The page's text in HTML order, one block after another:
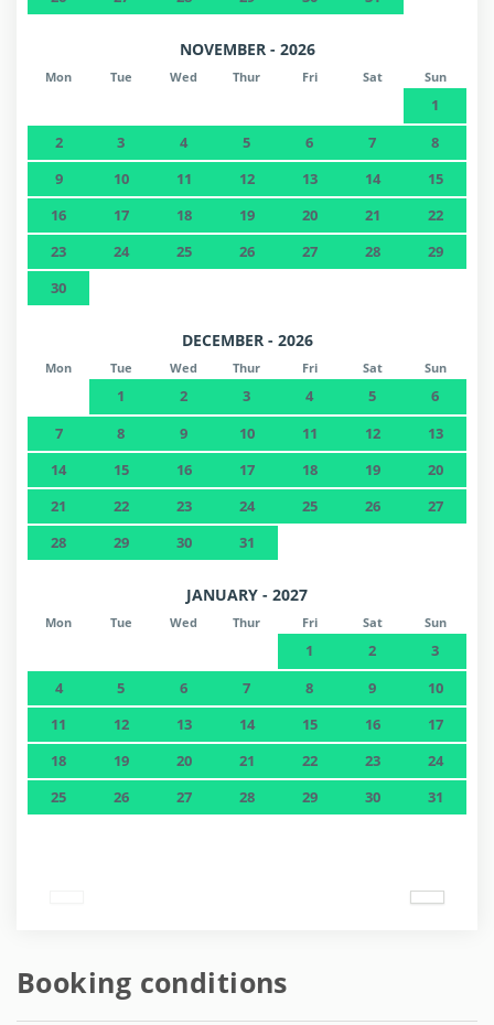
NOVEMBER - 2026
Mon Tue Wed Thur Fri Sat Sun
1
2
3 4 5 6 7
8
9
10 11 12 13 14
15
16
17 18 19 20 21
22
23
24 25 26 27 28
29
30
DECEMBER - 2026
Mon Tue Wed Thur Fri Sat Sun
1 2 3 4 5
6
7
8 9 10 11 12
13
14
15 16 17 18 19
20
21
22 23 24 25 26
27
28
29 30 31
JANUARY - 2027
Mon Tue Wed Thur Fri Sat Sun
1 2
3
4
5 6 7 8 9
10
11
12 13 14 15 16
17
18
19 20 21 22 23
24
25
26 27 28 29 30 31
Booking conditions